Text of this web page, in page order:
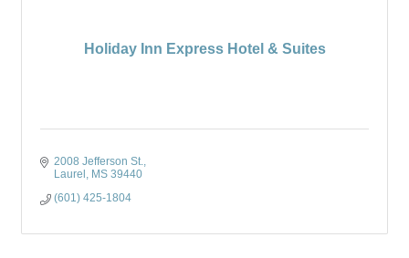
Holiday Inn Express Hotel & Suites
2008 Jefferson St.
Laurel
MS 39440
(601) 425-1804